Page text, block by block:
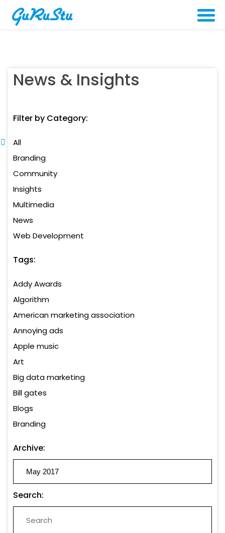
News & Insights
Filter by Category:
All
Branding
Community
Insights
Multimedia
News
Web Development
Tags:
Addy Awards
Algorithm
American marketing association
Annoying ads
Apple music
Art
Big data marketing
Bill gates
Blogs
Branding
Archive:
Search: